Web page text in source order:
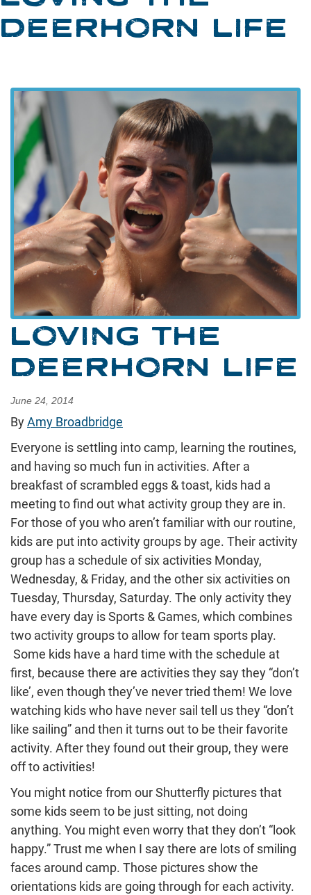
DEERHORN LIFE
LOVING THE
DEERHORN LIFE
June 24, 2014
ByAmy Broadbridge
Everyone is settling into camp, learning the routines,
and having so much fun in activities. After a
breakfast of scrambled eggs & toast, kids had a
meeting to find out what activity group they are in.
For those of you who aren’t familiar with our routine,
kids are put into activity groups by age. Their activity
group has a schedule of six activities Monday,
Wednesday, & Friday, and the other six activities on
Tuesday, Thursday, Saturday. The only activity they
have every day is Sports & Games, which combines
two activity groups to allow for team sports play.
Some kids have a hard time with the schedule at
first, because there are activities they say they “don’t
like’, even though they’ve never tried them! We love
watching kids who have never sail tell us they “don’t
like sailing” and then it turns out to be their favorite
activity. After they found out their group, they were
off to activities!
You might notice from our Shutterfly pictures that
some kids seem to be just sitting, not doing
anything. You might even worry that they don’t “look
happy.” Trust me when I say there are lots of smiling
faces around camp. Those pictures show the
orientations kids are going through for each activity.